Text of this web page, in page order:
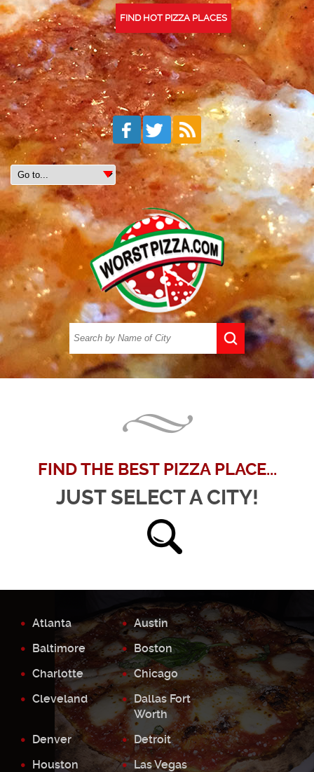
FIND HOT PIZZA PLACES
FIND THE BEST PIZZA PLACE...
JUST SELECT A CITY!
Atlanta
Austin
Baltimore
Boston
Charlotte
Chicago
Cleveland
Dallas Fort
Worth
Denver
Detroit
Houston
Las Vegas